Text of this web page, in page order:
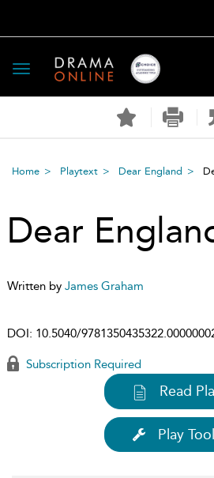
Toggle
navigation
Home Playtext Dear England
Dear
Written by James Graham
DOI: 10.5040/
Subscription Required
Read
Play